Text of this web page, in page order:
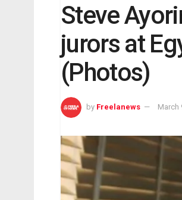
Steve
jurors at
(Photos)
by Freelanews March